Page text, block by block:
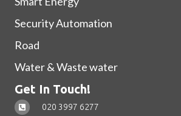
Security Automation
Road
Water & Waste water
Get In Touch!
020 3997 6277